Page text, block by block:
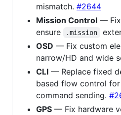
mismatch. #2644
Mission Control — Fix
ensure
.mission
OSD — Fix custom
narrow/HD and wide
CLI — Replace fixed
based flow control
command sending.
GPS — Fix hardware